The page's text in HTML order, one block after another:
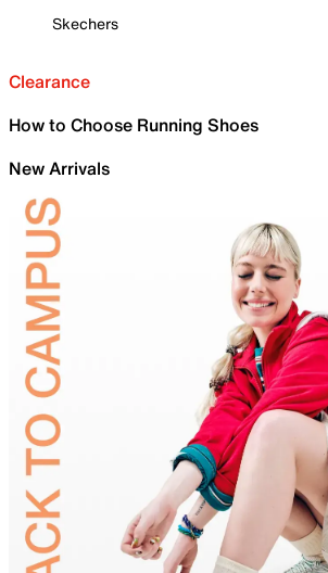
Skechers
Clearance
How to Choose Running Shoes
New Arrivals